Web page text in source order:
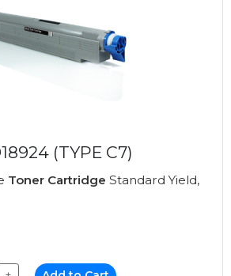
(TYPE C7)
Toner Cartridge Standard Yield,